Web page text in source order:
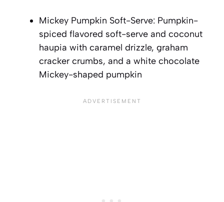
Mickey Pumpkin Soft-Serve: Pumpkin-
spiced flavored soft-serve and coconut
haupia with caramel drizzle, graham
cracker crumbs, and a white chocolate
Mickey-shaped pumpkin